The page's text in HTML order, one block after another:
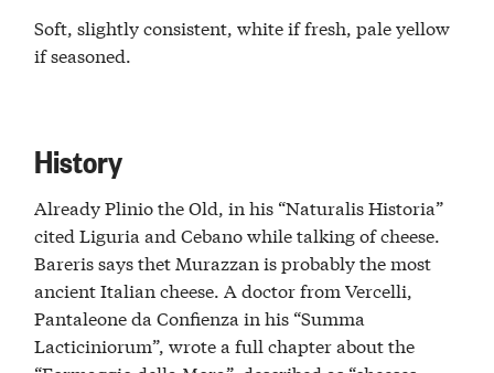
Soft, slightly consistent, white if fresh, pale yellow
if seasoned.
History
Already Plinio the Old, in his “Naturalis Historia”
cited Liguria and Cebano while talking of cheese.
Bareris says thet Murazzan is probably the most
ancient Italian cheese. A doctor from Vercelli,
Pantaleone da Confienza in his “Summa
Lacticiniorum”, wrote a full chapter about the